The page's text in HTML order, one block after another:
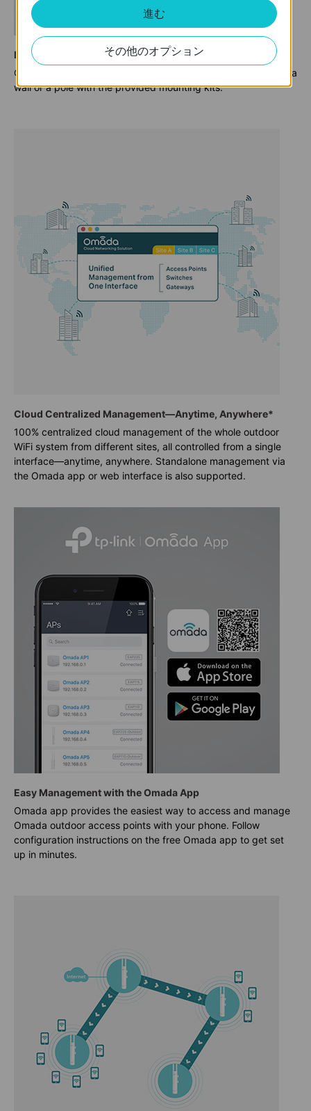
Flexible Installation
Omada outdoor WiFi access points can be easily installed on a
wall or a pole with the provided mounting kits.
Cloud Centralized Management—Anytime, Anywhere*
100% centralized cloud management of the whole outdoor
WiFi system from different sites, all controlled from a single
interface—anytime, anywhere. Standalone management via
the Omada app or web interface is also supported.
Easy Management with the Omada App
Omada app provides the easiest way to access and manage
Omada outdoor access points with your phone. Follow
configuration instructions on the free Omada app to get set
up in minutes.
進む
その他のオプション